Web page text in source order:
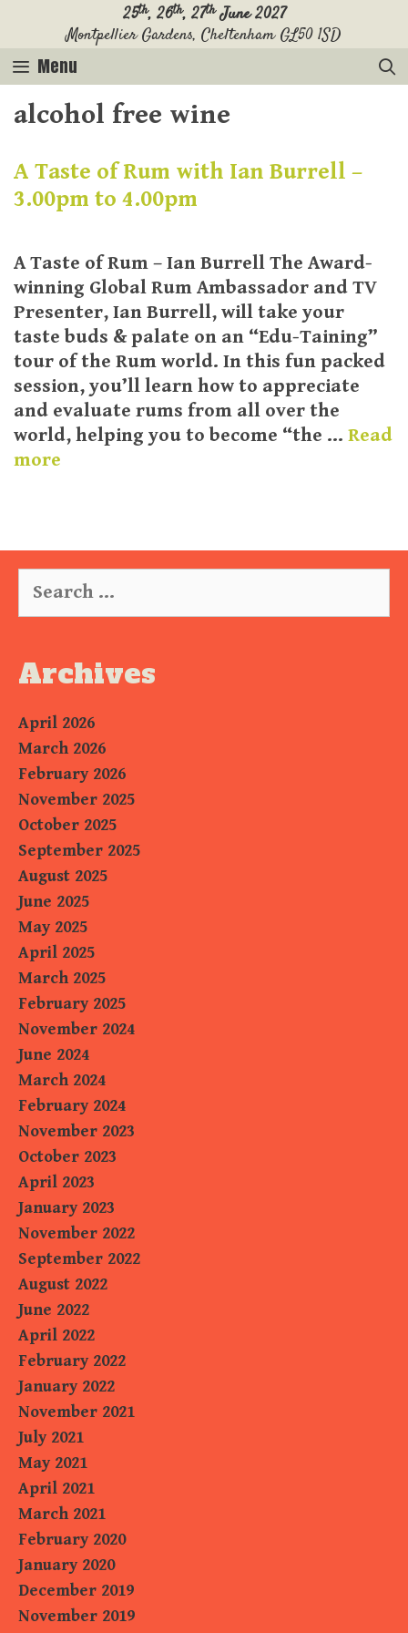
content
25th, 26th, 27thJune 2027
Montpellier Gardens, Cheltenham GL50 1SD
Menu
alcohol free wine
A Taste of Rum with Ian Burrell –
3.00pm to 4.00pm
A Taste of Rum – Ian Burrell The Award-
winning Global Rum Ambassador and TV
Presenter, Ian Burrell, will take your
taste buds & palate on an “Edu-Taining”
tour of the Rum world. In this fun packed
session, you’ll learn how to appreciate
and evaluate rums from all over the
world, helping you to become “the … Read
more
for:
Archives
April 2026
March 2026
February 2026
November 2025
October 2025
September 2025
August 2025
June 2025
May 2025
April 2025
March 2025
February 2025
November 2024
June 2024
March 2024
February 2024
November 2023
October 2023
April 2023
January 2023
November 2022
September 2022
August 2022
June 2022
April 2022
February 2022
January 2022
November 2021
July 2021
May 2021
April 2021
March 2021
February 2020
January 2020
December 2019
November 2019